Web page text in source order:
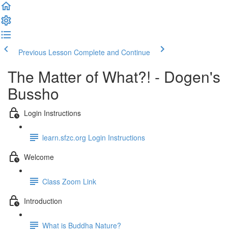
Previous Lesson Complete and Continue
The Matter of What?! - Dogen's
Bussho
Login Instructions
learn.sfzc.org Login Instructions
Welcome
Class Zoom Link
Introduction
What is Buddha Nature?